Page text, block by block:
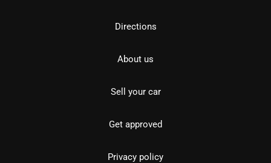
Directions
About us
Sell your car
Get approved
Privacy policy